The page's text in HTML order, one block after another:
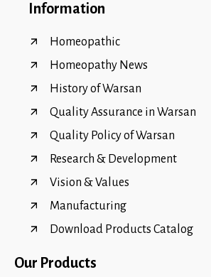
Information
Homeopathic
Homeopathy News
History of Warsan
Quality Assurance in Warsan
Quality Policy of Warsan
Research & Development
Vision & Values
Manufacturing
Download Products Catalog
Our Products